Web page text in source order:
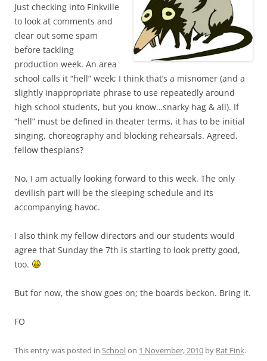
Just checking into Finkville
to look at comments and
clear out some spam
before tackling
production week. An area
school calls it “hell” week; I think that’s a misnomer (and a
slightly inappropriate phrase to use repeatedly around
high school students, but you know…snarky hag & all). If
“hell” must be defined in theater terms, it has to be initial
singing, choreography and blocking rehearsals. Agreed,
fellow thespians?
No, I am actually looking forward to this week. The only
devilish part will be the sleeping schedule and its
accompanying havoc.
I also think my fellow directors and our students would
agree that Sunday the 7th is starting to look pretty good,
too.
But for now, the show goes on; the boards beckon. Bring it.
FO
This entry was posted in Schoolon 1 November, 2010 by Rat Fink.